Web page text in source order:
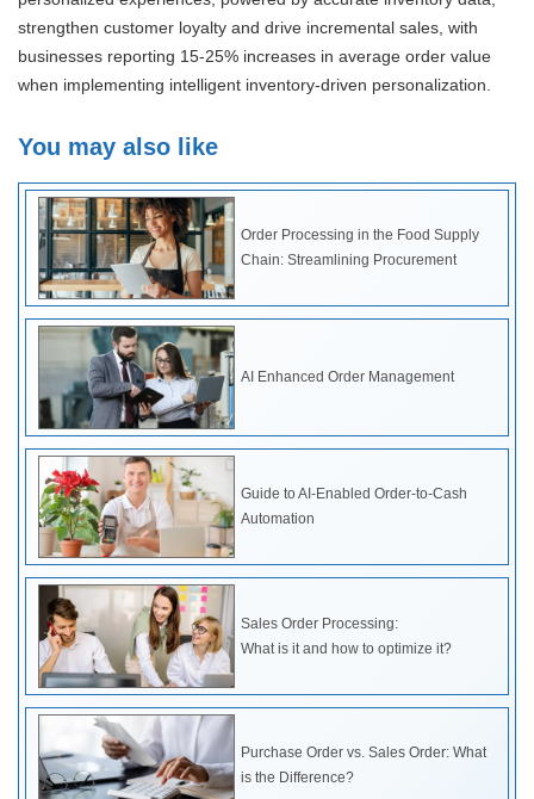
strengthen customer loyalty and drive incremental sales, with
businesses reporting 15-25% increases in average order value
when implementing intelligent inventory-driven personalization.
You may also like
Order Processing in the Food Supply
Chain: Streamlining Procurement
AI Enhanced Order Management
Guide to AI-Enabled Order-to-Cash
Automation
Sales Order Processing:
What is it and how to optimize it?
Purchase Order vs. Sales Order: What
is the Difference?